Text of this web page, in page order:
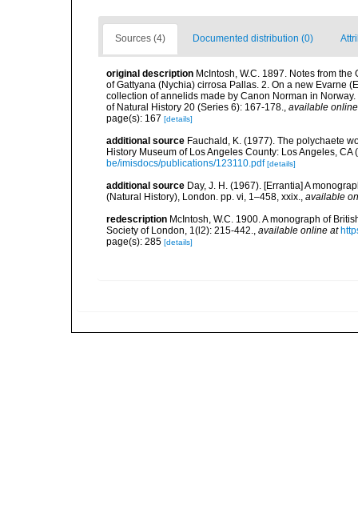
Sources (4) Documented distribution (0)
original description McIntosh, W.C. 1897. Notes from
of Gattyana (Nychia) cirrosa Pallas. 2. On a new Evarne
collection of annelids made by Canon Norman in
of Natural History 20 (Series 6): 167-178., available
page(s): 167 [details]
additional source Fauchald, K. (1977). The polychaete
History Museum of Los Angeles County: Los Angeles,
be/imisdocs/publications/123110.pdf [details]
additional source Day, J. H. (1967). [Errantia] A
(Natural History), London. pp. vi, 1–458, xxix., available
redescription McIntosh, W.C. 1900. A monograph of
Society of London, 1(l2): 215-442., available online at
page(s): 285 [details]